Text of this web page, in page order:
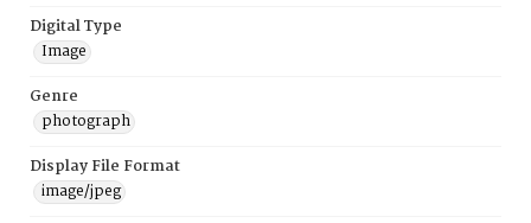
Digital Type
Image
Genre
photograph
Display File Format
image/jpeg